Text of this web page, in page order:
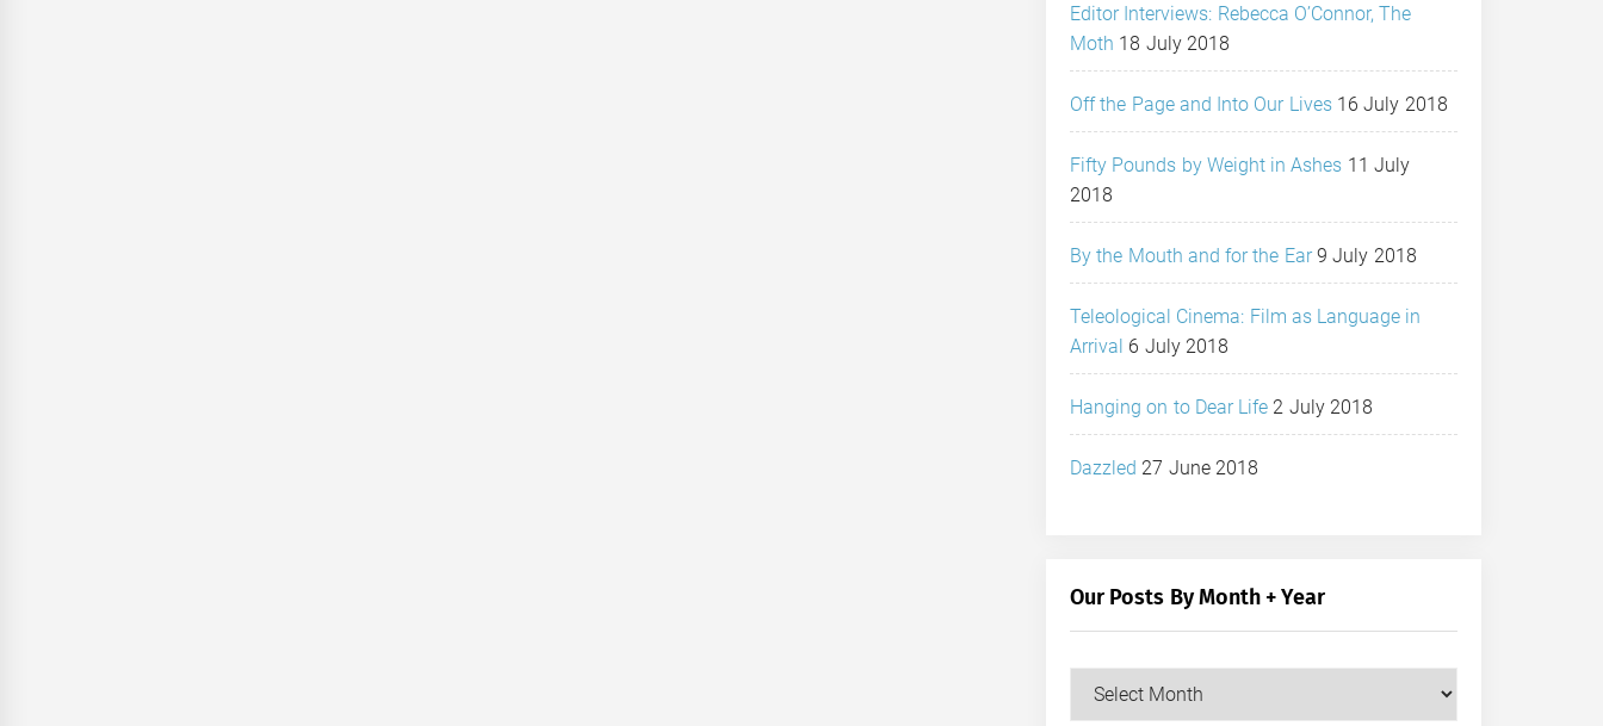
Editor Interviews: Rebecca O’Connor, The
Moth 18 July 2018
Off the Page and Into Our Lives 16 July 2018
Fifty Pounds by Weight in Ashes 11 July
2018
By the Mouth and for the Ear 9 July 2018
Teleological Cinema: Film as Language in
Arrival 6 July 2018
Hanging on to Dear Life 2 July 2018
Dazzled 27 June 2018
Our Posts By Month + Year
Our